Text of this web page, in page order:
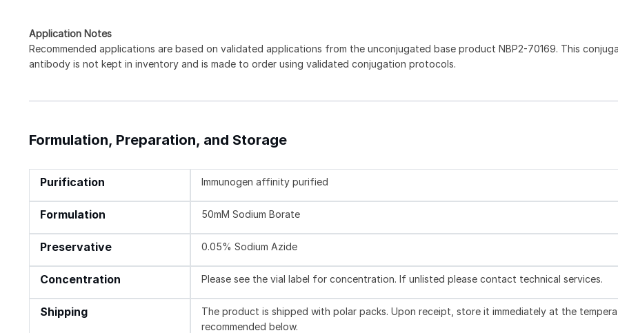
Application Notes
Recommended applications are based on validated applications from the unconjugated base product NBP2-70169. This
antibody is not kept in inventory and is made to order using validated conjugation protocols.
Formulation, Preparation, and Storage
Purification Immunogen affinity purified
Formulation 50mM Sodium Borate
Preservative 0.05% Sodium Azide
Concentration Please see the vial label for concentration. If unlisted please contact technical services.
Shipping
The product is shipped with polar packs. Upon receipt, store it immediately at the
recommended below.